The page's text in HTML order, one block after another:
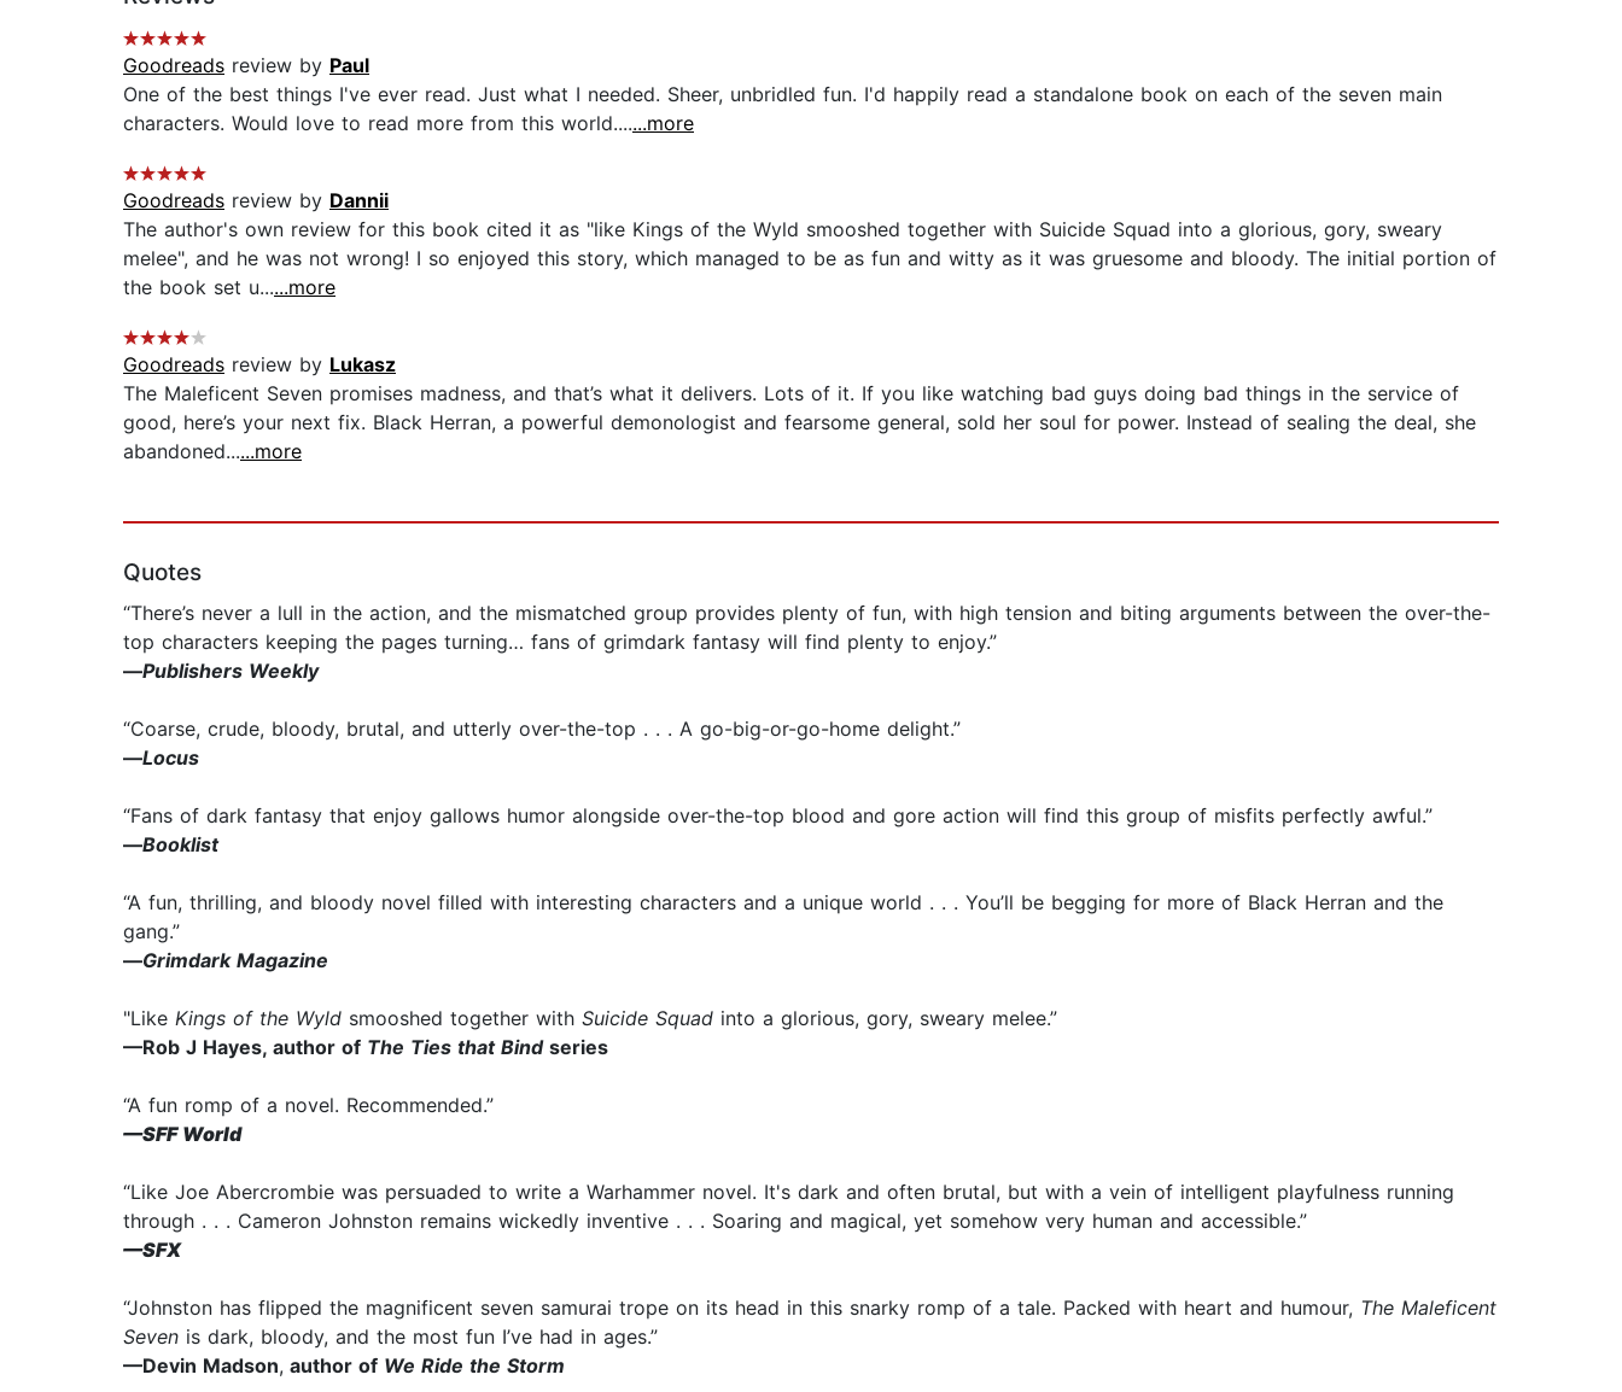
Goodreads review by Paul
One of the best things I've ever read. Just what I needed. Sheer, unbridled fun. I'd happily read a standalone book on each of the seven main
characters. Would love to read more from this world.......more
Goodreads review by Dannii
The author's own review for this book cited it as "like Kings of the Wyld smooshed together with Suicide Squad into a glorious, gory, sweary
melee", and he was not wrong! I so enjoyed this story, which managed to be as fun and witty as it was gruesome and bloody. The initial portion of
the book set u......more
Goodreads review by Lukasz
The Maleficent Seven promises madness, and that’s what it delivers. Lots of it. If you like watching bad guys doing bad things in the service of
good, here’s your next fix. Black Herran, a powerful demonologist and fearsome general, sold her soul for power. Instead of sealing the deal, she
abandoned......more
Quotes
“There’s never a lull in the action, and the mismatched group provides plenty of fun, with high tension and biting arguments between the over-the-
top characters keeping the pages turning… fans of grimdark fantasy will find plenty to enjoy .”
—Publishers Weekly
“Coarse, crude, bloody, brutal, and utterly over-the-top . . . A go-big-or-go-home delight.”
—Locus
“Fans of dark fantasy that enjoy gallows humor alongside over-the-top blood and gore action will find this group of misfits perfectly awful.”
—Booklist
“A fun, thrilling, and bloody novel filled with interesting characters and a unique world . . . You’ll be begging for more of Black Herran and the
gang.”
—Grimdark Magazine
"Like Kings of the Wyld smooshed together with Suicide Squad into a glorious, gory, sweary melee.”
—Rob J Hayes, author of The Ties that Bindseries
“A fun romp of a novel. Recommended.”
—SFF World
“Like Joe Abercrombie was persuaded to write a Warhammer novel. It's dark and often brutal, but with a vein of intelligent playfulness running
through . . . Cameron Johnston remains wickedly inventive . . . Soaring and magical, yet somehow very human and accessible.”
—SFX
“Johnston has flipped the magnificent seven samurai trope on its head in this snarky romp of a tale. Packed with heart and humour, The Maleficent
Seven is dark, bloody, and the most fun I’ve had in ages.”
—Devin Madson, author of We Ride the Storm